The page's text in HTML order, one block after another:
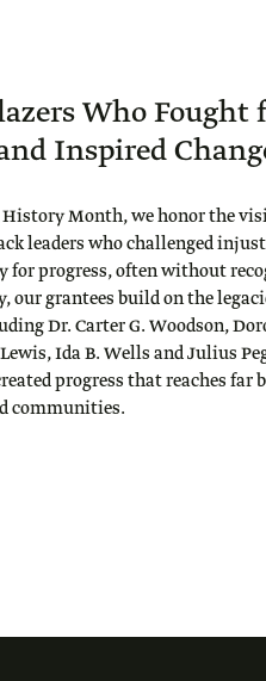
Who Fought
Inspired
Month, we honor the
leaders who challenged
for progress, often without
our grantees build on the
Dr. Carter G. Woodson,
Ida B. Wells and Julius
progress that reaches far
communities.